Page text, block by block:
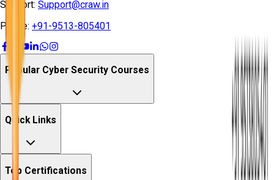
Support: Support@craw.in
Phone: +91-9513-805401
Popular Cyber Security Courses
Quick Links
Top Certifications